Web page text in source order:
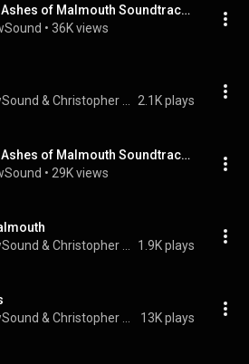
Grim Dawn: Ashes of Malmouth Soundtrack - 07 - City of Ruins
• 36K views
2.1K plays
Grim Dawn: Ashes of Malmouth Soundtrack - 02 - Fire and Steel
• 29K views
1.9K plays
13K plays